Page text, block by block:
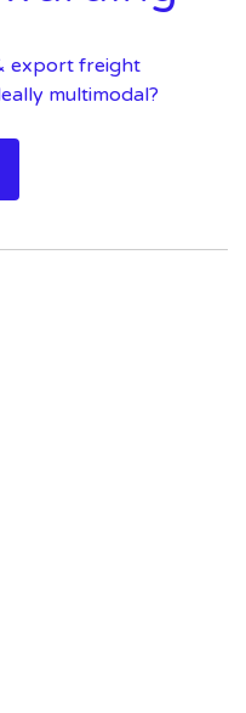
export freight
multimodal?